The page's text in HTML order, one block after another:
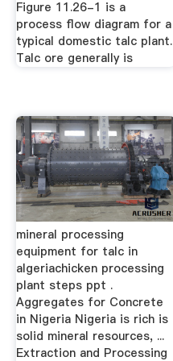
Figure 11.26-1 is a
process flow diagram for a
typical domestic talc plant.
Talc ore generally is
mineral processing
equipment for talc in
algeriachicken processing
plant steps ppt .
Aggregates for Concrete
in Nigeria Nigeria is rich is
solid mineral resources, ...
Extraction and Processing